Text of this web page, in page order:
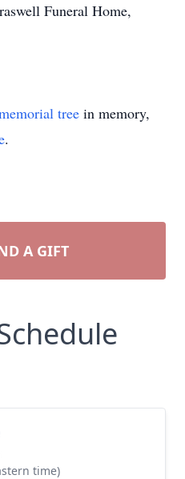
Funeral Home,
tree in memory,
.
A GIFT
time)